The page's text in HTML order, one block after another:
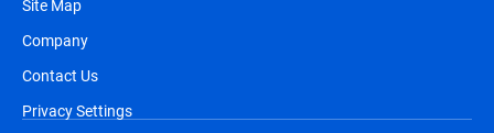
Site Map
Company
Contact Us
Privacy Settings